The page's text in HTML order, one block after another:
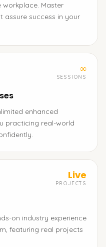
Master
assure success in your
∞
SESSIONS
enhanced
practicing real-world
Live
PROJECTS
on industry experience
featuring real projects